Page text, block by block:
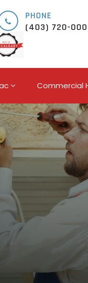
PHONE
(403) 720-
Commercial